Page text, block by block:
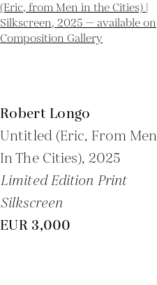
Robert Longo
Untitled (Eric, From Men
In The Cities), 2025
Limited Edition Print
Silkscreen
EUR 3,000